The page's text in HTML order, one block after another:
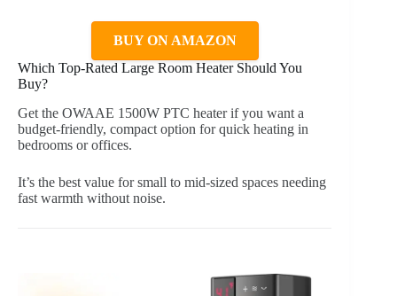
BUY ON AMAZON
Which Top-Rated Large Room Heater Should You
Buy?
Get the OWAAE 1500W PTC heater if you want a
budget-friendly, compact option for quick heating in
bedrooms or offices.
It’s the best value for small to mid-sized spaces needing
fast warmth without noise.